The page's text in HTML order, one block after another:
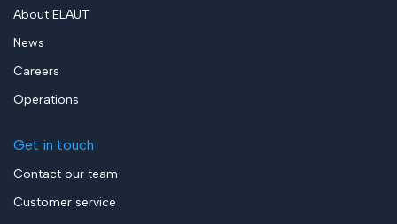
About ELAUT
News
Careers
Operations
Get in touch
Contact our team
Customer service